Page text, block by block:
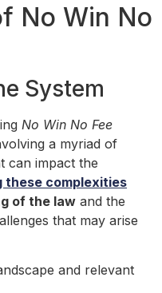
No Win No
System
No Win No Fee
a myriad of
can impact the
these complexities
of the law and the
that may arise
and relevant